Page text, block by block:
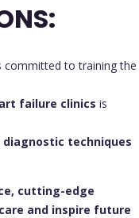
committed to training the
failure clinics is
diagnostic techniques
cutting-edge
and inspire future